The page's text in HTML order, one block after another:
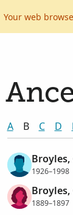
Your web
A B C D
Broyles,
1926–1998
Broyles,
1889–1897